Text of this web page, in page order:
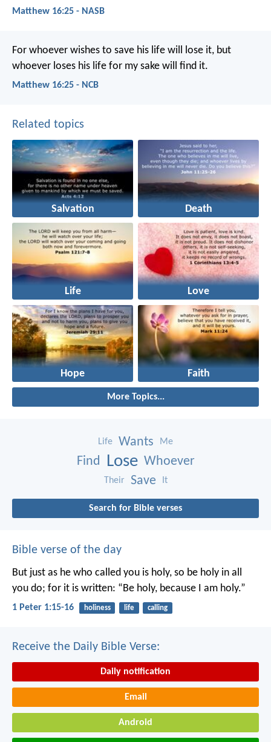
Matthew 16:25 - NASB
For whoever wishes to save his life will lose it, but
whoever loses his life for my sake will find it.
Matthew 16:25 - NCB
Related topics
Salvation Death
Life Love
Hope Faith
More Topics...
Life Wants Me
Find Lose Whoever
Their Save It
Search for Bible verses
Bible verse of the day
But just as he who called you is holy, so be holy in all
you do; for it is written: “Be holy, because I am holy.”
1 Peter 1:15-16 holiness life calling
Receive the Daily Bible Verse:
Daily notification
Email
Android